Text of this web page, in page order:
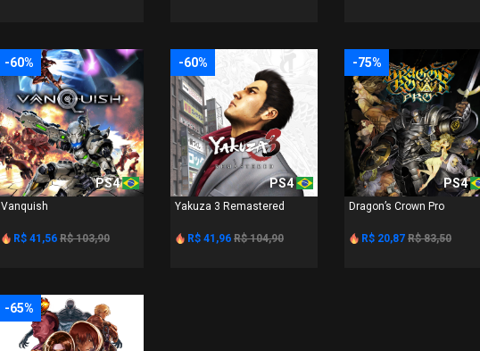
-60%
PS4
Vanquish
R$ 41,56 R$ 103,90
-60%
PS4
Yakuza 3 Remastered
R$ 41,96 R$ 104,90
-75%
PS4
Dragon’s Crown Pro
R$ 20,87 R$ 83,50
-65%